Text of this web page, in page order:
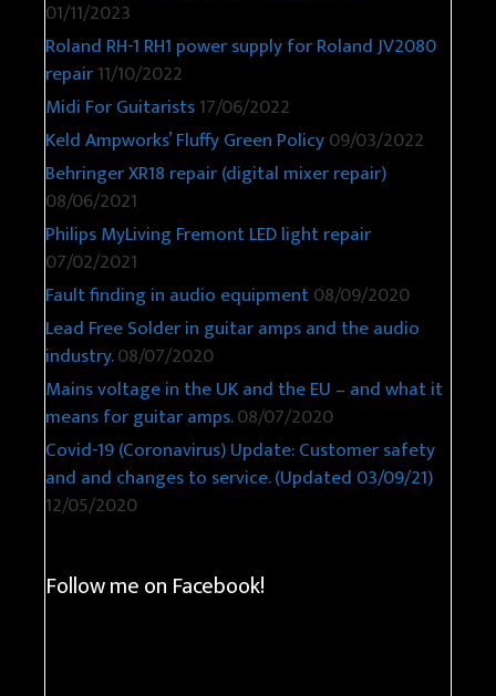
01/11/2023
Roland RH-1 RH1 power supply for Roland JV2080
repair11/10/2022
Midi For Guitarists17/06/2022
Keld Ampworks’ Fluffy Green Policy09/03/2022
Behringer XR18 repair (digital mixer repair)
08/06/2021
Philips MyLiving Fremont LED light repair
07/02/2021
Fault finding in audio equipment08/09/2020
Lead Free Solder in guitar amps and the audio
industry.08/07/2020
Mains voltage in the UK and the EU – and what it
means for guitar amps.08/07/2020
Covid-19 (Coronavirus) Update: Customer safety
and and changes to service. (Updated 03/09/21)
12/05/2020
Follow me on Facebook!